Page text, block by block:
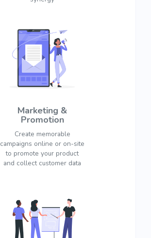
Marketing &
Promotion
Create memorable
campaigns online or on-site
to promote your product
and collect customer data